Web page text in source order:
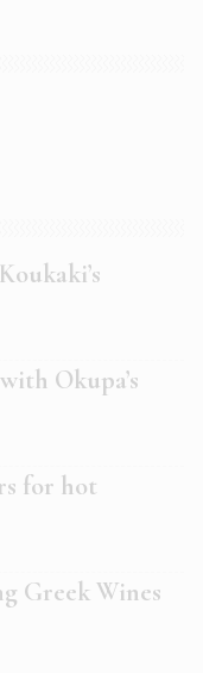
Okupa’s
for hot
Greek Wines